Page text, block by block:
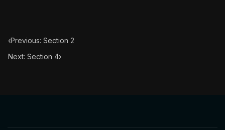
‹Previous: Section 2
Next: Section 4›